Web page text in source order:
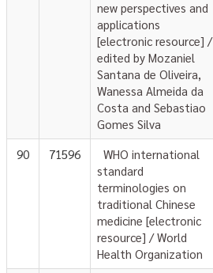
new perspectives and
applications
[electronic resource] /
edited by Mozaniel
Santana de Oliveira,
Wanessa Almeida da
Costa and Sebastiao
Gomes Silva
90
71596
WHO international
standard
terminologies on
traditional Chinese
medicine [electronic
resource] / World
Health Organization